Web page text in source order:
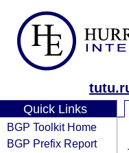
Quick Links
BGP Toolkit Home
BGP Prefix Report